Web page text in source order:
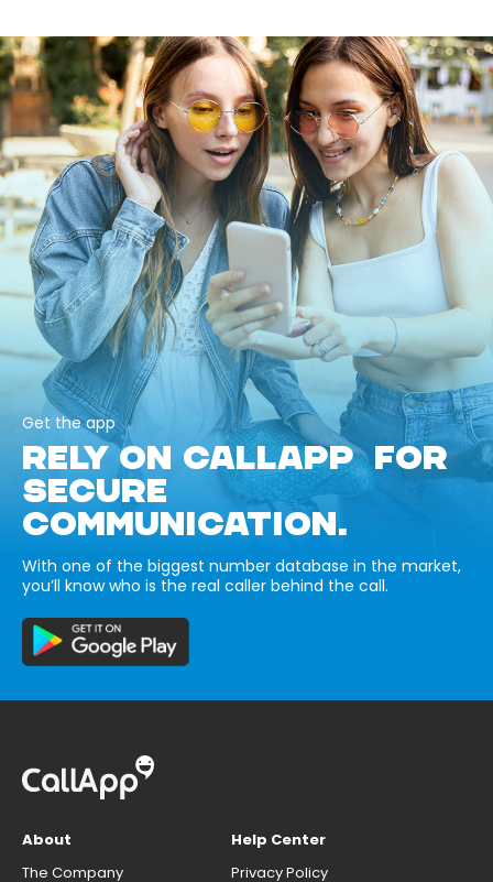
Get the app
RELY ON CALLAPP FOR
SECURE
COMMUNICATION.
With one of the biggest number database in the market,
you’ll know who is the real caller behind the call.
About
The Company
Help Center
Privacy Policy